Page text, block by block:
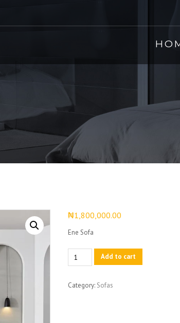
₦1,800,000.00
Ene Sofa
Ene
Sofa
Add to cart
Category: Sofas